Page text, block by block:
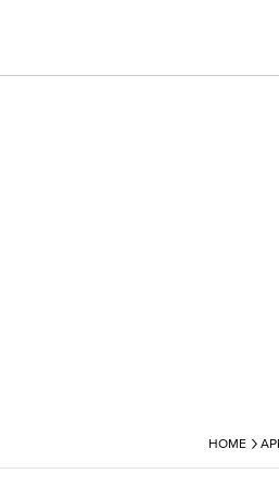
HOME ›